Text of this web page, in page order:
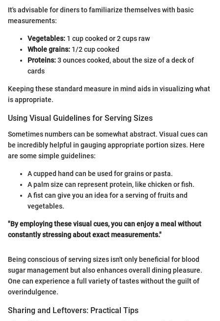
It's advisable for diners to familiarize themselves with basic
measurements:
Vegetables: 1 cup cooked or 2 cups raw
Whole grains: 1/2 cup cooked
Proteins:3 ounces cooked, about the size of a deck of
cards
Keeping these standard measure in mind aids in visualizing what
is appropriate.
Using Visual Guidelines for Serving Sizes
Sometimes numbers can be somewhat abstract. Visual cues can
be incredibly helpful in gauging appropriate portion sizes. Here
are some simple guidelines:
A cupped hand can be used for grains or pasta.
A palm size can represent protein, like chicken or fish.
A fist can give you an idea for a serving of fruits and
vegetables.
"By employing these visual cues, you can enjoy a meal without
constantly stressing about exact measurements."
Being conscious of serving sizes isn't only beneficial for blood
sugar management but also enhances overall dining pleasure.
One can experience a full variety of tastes without the guilt of
overindulgence.
Sharing and Leftovers: Practical Tips